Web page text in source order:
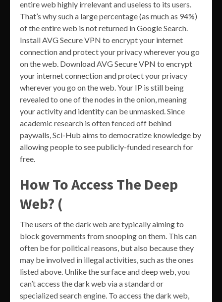
entire web highly irrelevant and useless to its users.
That’s why such a large percentage (as much as 94%)
of the entire web is not returned in Google Search.
Install AVG Secure VPN to encrypt your internet
connection and protect your privacy wherever you go
on the web. Download AVG Secure VPN to encrypt
your internet connection and protect your privacy
wherever you go on the web. Your IP is still being
revealed to one of the nodes in the onion, meaning
your activity and identity can be unmasked. Since
academic research is often fenced off behind
paywalls, Sci-Hub aims to democratize knowledge by
allowing people to see publicly-funded research for
free.
How To Access The Deep
Web? (
The users of the dark web are typically aiming to
block governments from snooping on them. This can
often be for political reasons, but also because they
may be involved in illegal activities, such as the ones
listed above. Unlike the surface and deep web, you
can’t access the dark web via a standard or
specialized search engine. To access the dark web,